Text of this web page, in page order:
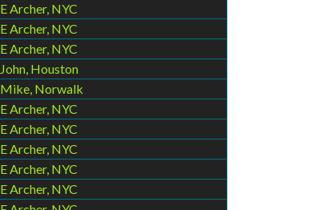
E Archer, NYC
E Archer, NYC
E Archer, NYC
John, Houston
Mike, Norwalk
E Archer, NYC
E Archer, NYC
E Archer, NYC
E Archer, NYC
E Archer, NYC